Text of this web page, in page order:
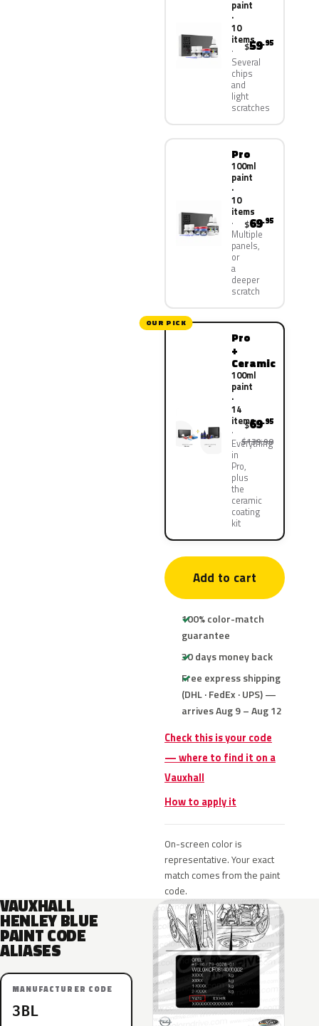
paint
·
10
items
Several
chips
and
light
scratches
$59.95
Pro
100ml
paint
·
10
items
Multiple
panels,
or
a
deeper
scratch
$69.95
OUR PICK
Pro
+
Ceramic
100ml
paint
·
14
items
Everything
in
Pro,
plus
the
ceramic
coating
kit
$69.95
$139.90
Add to cart
100% color-match
guarantee
30 days money back
Free express shipping
(DHL · FedEx · UPS) —
arrives Aug 9 – Aug 12
Check this is your code
— where to find it on a
Vauxhall
How to apply it
On-screen color is
representative. Your exact
match comes from the paint
code.
VAUXHALL
HENLEY BLUE
PAINT CODE
ALIASES
MANUFACTURER CODE
3BL